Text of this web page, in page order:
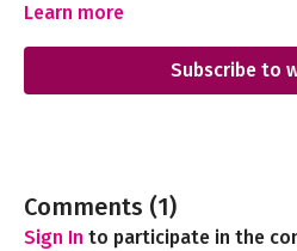
Learn more
Subscribe to
Comments (1)
Sign In to participate in the